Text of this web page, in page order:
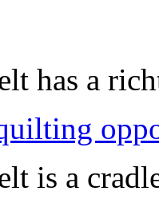
has a
is a